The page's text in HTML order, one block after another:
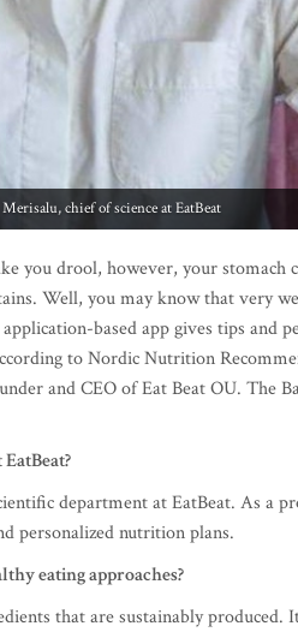
chief of science at EatBeat
you drool, however, your stomach
Well, you may know that very
based app gives tips and
to Nordic Nutrition
and CEO of Eat Beat OU. The
department at EatBeat. As a
personalized nutrition plans.
eating approaches?
that are sustainably produced.